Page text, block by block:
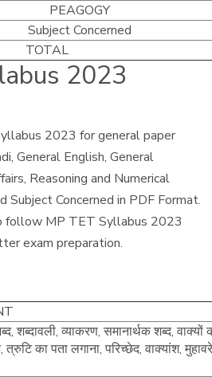
PEAGOGY
Subject Concerned
TOTAL
2023
2023 for general paper
General English, General
Reasoning and Numerical
Subject Concerned in PDF Format.
follow MP TET Syllabus 2023
exam preparation.
शब्दावली, व्याकरण, समानार्थक शब्द, वाक्यों
त्रुटि का पता लगाना, परिच्छेद, वाक्यांश,